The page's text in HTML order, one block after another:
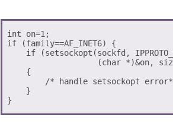
int on=1;
if (family==AF_INET6) {
if (setsockopt(sockfd,
(char *)&on,
     {
/* handle setsockopt
     }